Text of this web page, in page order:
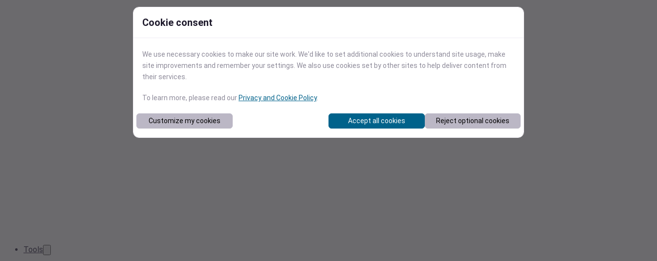
Tools
Cookie consent
We use necessary cookies to make our site work. We'd like to set additional cookies to understand site usage, make
site improvements and remember your settings. We also use cookies set by other sites to help deliver content from
their services.
To learn more, please read our Privacy and Cookie Policy.
Customize my cookies Accept all cookies Reject optional cookies